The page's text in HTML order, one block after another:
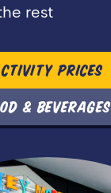
rest
PRICES
& BEVERAGES